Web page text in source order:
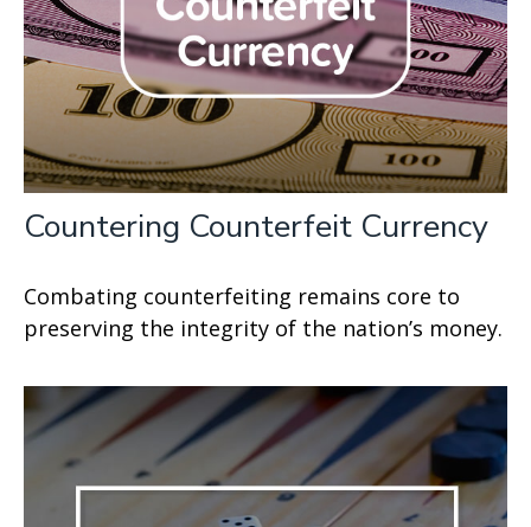
Countering Counterfeit Currency
Combating counterfeiting remains core to
preserving the integrity of the nation’s money.